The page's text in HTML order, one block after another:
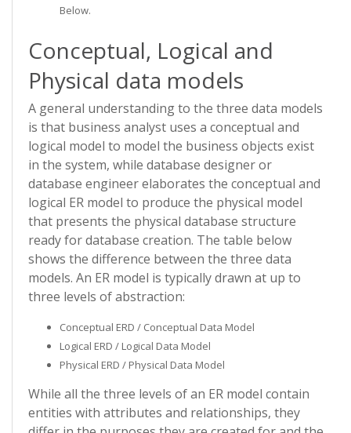
Below.
Conceptual, Logical and
Physical data models
A general understanding to the three data models
is that business analyst uses a conceptual and
logical model to model the business objects exist
in the system, while database designer or
database engineer elaborates the conceptual and
logical ER model to produce the physical model
that presents the physical database structure
ready for database creation. The table below
shows the difference between the three data
models. An ER model is typically drawn at up to
three levels of abstraction:
Conceptual ERD / Conceptual Data Model
Logical ERD / Logical Data Model
Physical ERD / Physical Data Model
While all the three levels of an ER model contain
entities with attributes and relationships, they